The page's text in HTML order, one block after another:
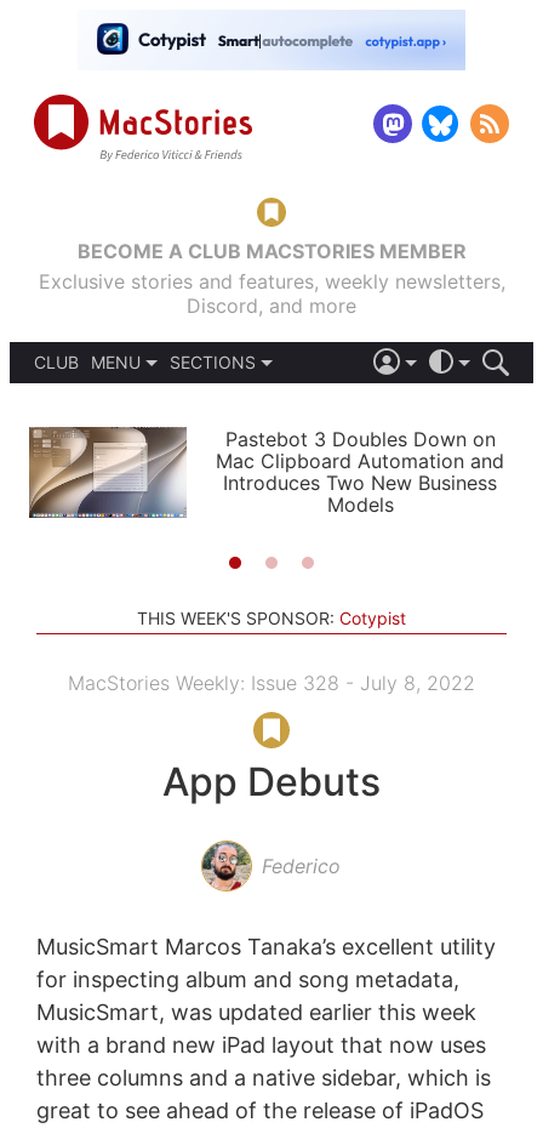
BECOME A CLUB MACSTORIES MEMBER
Exclusive stories and features, weekly newsletters,
Discord, and more
CLUB
MENU
PODCASTS
SHORTCUTS
SETUPS
SECTIONS
APPS
STORIES
LIGHT
AUTOMATIC
Pastebot 3 Doubles Down on
Mac Clipboard Automation and
Introduces Two New Business
Models
THIS WEEK'S SPONSOR: Cotypist
MacStories Weekly: Issue 328 - July 8, 2022
App Debuts
Federico
MusicSmart Marcos Tanaka’s excellent utility
for inspecting album and song metadata,
MusicSmart, was updated earlier this week
with a brand new iPad layout that now uses
three columns and a native sidebar, which is
great to see ahead of the release of iPadOS